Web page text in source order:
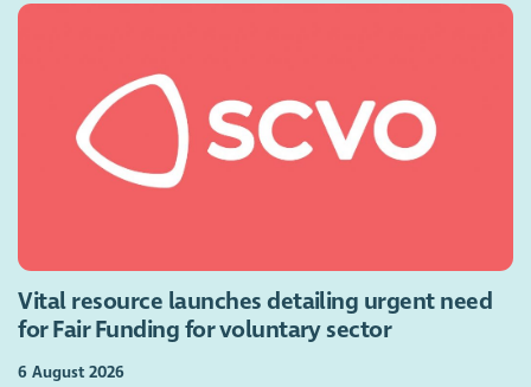
Vital resource launches detailing urgent need
for Fair Funding for voluntary sector
6 August 2026